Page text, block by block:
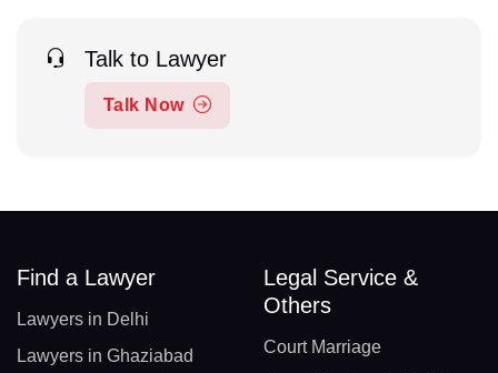
Talk to Lawyer
Talk Now
Find a Lawyer
Lawyers in Delhi
Lawyers in Ghaziabad
Legal Service &
Others
Court Marriage